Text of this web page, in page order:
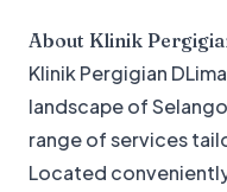
About Klinik
Klinik Pergigian
landscape of
range of services
Located